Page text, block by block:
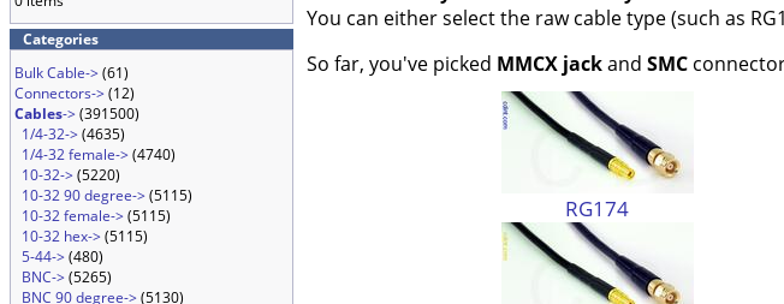
Categories
Bulk Cable->(61)
Connectors->(12)
Cables->(391500)
1/4-32->(4635)
1/4-32 female->(4740)
10-32->(5220)
10-32 90 degree->(5115)
10-32 female->(5115)
10-32 hex->(5115)
5-44->(480)
BNC->(5265)
BNC 90 degree->(5130)
You can either select the raw cable type (such as
So far, you've picked MMCX jackand SMC
RG174